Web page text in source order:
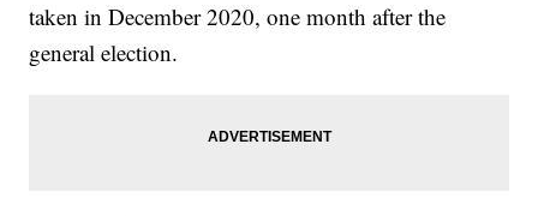
taken in December 2020, one month after the
general election.